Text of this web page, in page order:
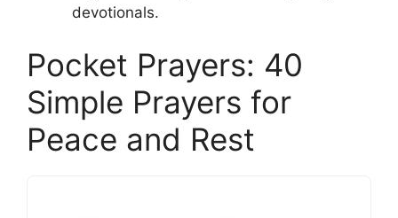
devotionals.
Pocket Prayers: 40
Simple Prayers for
Peace and Rest